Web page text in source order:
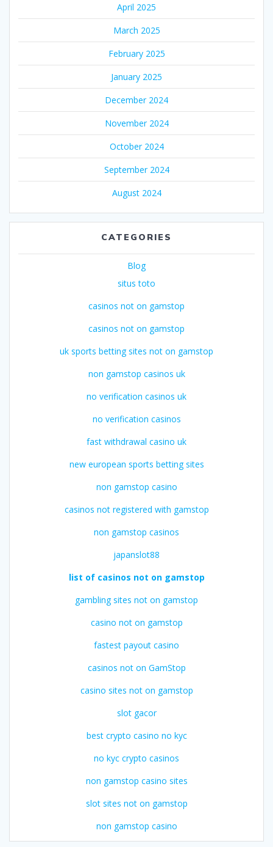
April 2025
March 2025
February 2025
January 2025
December 2024
November 2024
October 2024
September 2024
August 2024
CATEGORIES
Blog
situs toto
casinos not on gamstop
casinos not on gamstop
uk sports betting sites not on gamstop
non gamstop casinos uk
no verification casinos uk
no verification casinos
fast withdrawal casino uk
new european sports betting sites
non gamstop casino
casinos not registered with gamstop
non gamstop casinos
japanslot88
list of casinos not on gamstop
gambling sites not on gamstop
casino not on gamstop
fastest payout casino
casinos not on GamStop
casino sites not on gamstop
slot gacor
best crypto casino no kyc
no kyc crypto casinos
non gamstop casino sites
slot sites not on gamstop
non gamstop casino